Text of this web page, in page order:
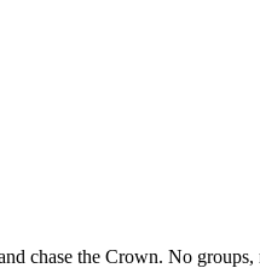
chase the Crown. No groups,